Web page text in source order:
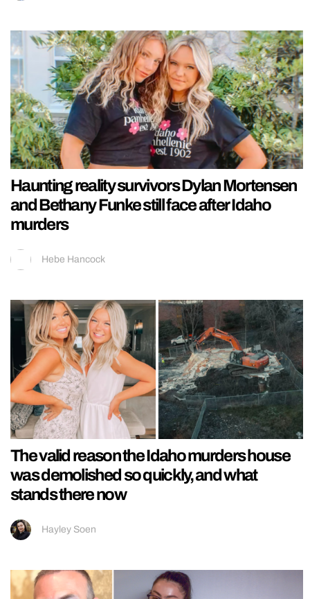
Haunting reality survivors Dylan Mortensen
and Bethany Funke still face after Idaho
murders
Hebe Hancock
The valid reason the Idaho murders house
was demolished so quickly, and what
stands there now
Hayley Soen